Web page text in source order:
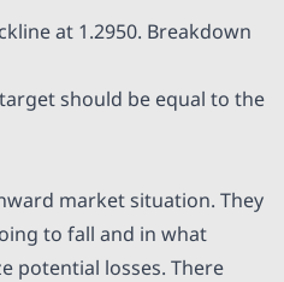
at 1.2950. Breakdown
should be equal to the
market situation. They
to fall and in what
potential losses. There